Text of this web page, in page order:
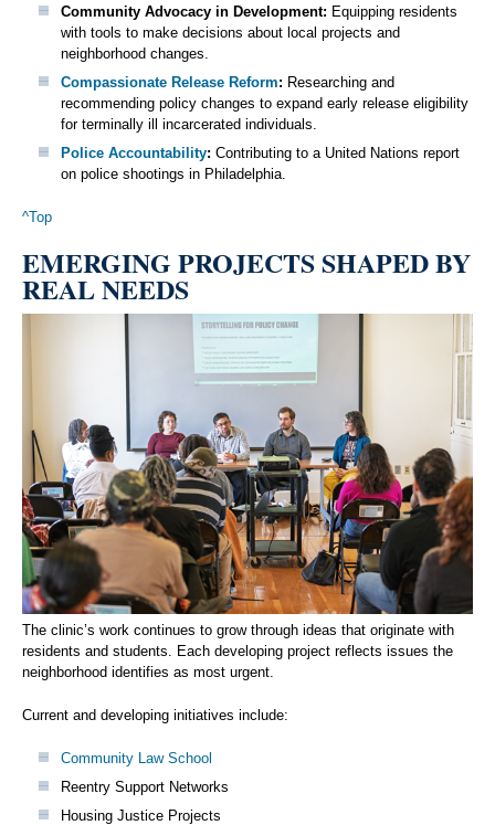
Community Advocacy in Development: Equipping residents
with tools to make decisions about local projects and
neighborhood changes.
Compassionate Release Reform: Researching and
recommending policy changes to expand early release eligibility
for terminally ill incarcerated individuals.
Police Accountability: Contributing to a United Nations report
on police shootings in Philadelphia.
^Top
EMERGING PROJECTS SHAPED BY
REAL NEEDS
The clinic’s work continues to grow through ideas that originate with
residents and students. Each developing project reflects issues the
neighborhood identifies as most urgent.
Current and developing initiatives include:
Community Law School
Reentry Support Networks
Housing Justice Projects